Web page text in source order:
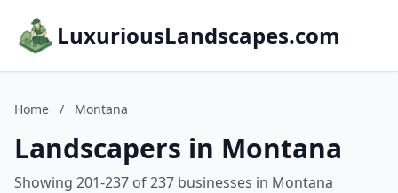
LuxuriousLandscapes.com
Home / Montana
Landscapers in Montana
Showing 201-237 of 237 businesses in Montana